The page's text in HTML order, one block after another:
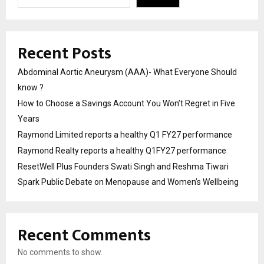
Recent Posts
Abdominal Aortic Aneurysm (AAA)- What Everyone Should
know ?
How to Choose a Savings Account You Won’t Regret in Five
Years
Raymond Limited reports a healthy Q1 FY27 performance
Raymond Realty reports a healthy Q1FY27 performance
ResetWell Plus Founders Swati Singh and Reshma Tiwari
Spark Public Debate on Menopause and Women’s Wellbeing
Recent Comments
No comments to show.